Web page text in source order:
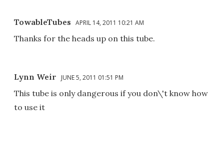
TowableTubes APRIL 14, 2011 10:21 AM
Thanks for the heads up on this tube.
Lynn Weir JUNE 5, 2011 01:51 PM
This tube is only dangerous if you don\'t know how
to use it